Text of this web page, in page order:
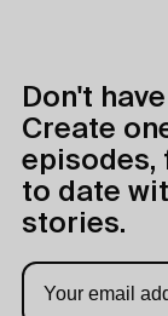
Don't
Create
episodes,
to date
stories.